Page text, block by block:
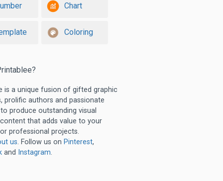
Chart
Coloring
is a unique fusion of gifted graphic
prolific authors and passionate
produce outstanding visual
that adds value to your
professional projects.
us. Follow us on Pinterest,
and Instagram.